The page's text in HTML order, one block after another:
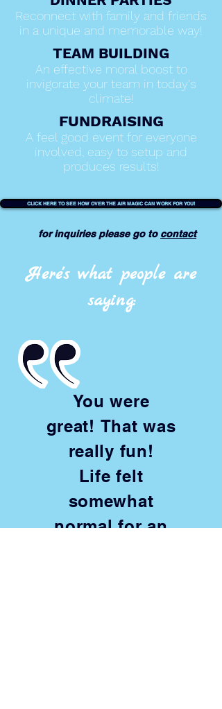
Reconnect with family and friends
in a unique and memorable way!
TEAM BUILDING
An effective moral boost to
invigorate your team in today's
climate!
FUNDRAISING
A feel good event for everyone
involved, easy to setup and
produces results!
CLICK HERE TO SEE HOW OVER THE AIR MAGIC CAN WORK FOR YOU!
forinquiriesplease go to contact
Here's what people are
saying:
You were
great! That was
really fun!
Life felt
somewhat
normal for an